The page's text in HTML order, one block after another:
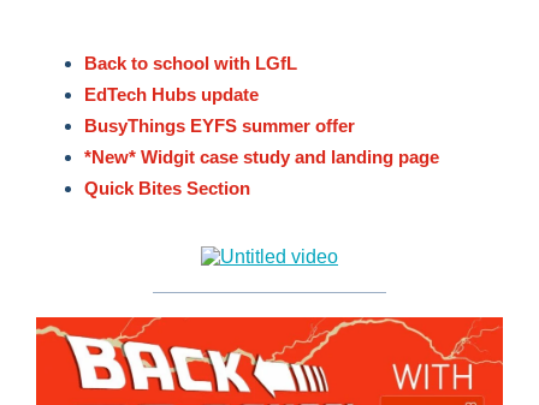
Back to school with LGfL
EdTech Hubs update
BusyThings EYFS summer offer
*New* Widgit case study and landing page
Quick Bites Section